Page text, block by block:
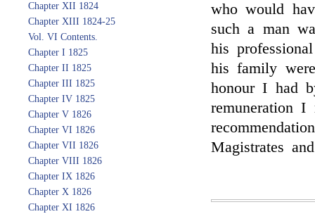
Chapter XII 1824
Chapter XIII 1824-25
Vol. VI Contents.
Chapter I 1825
Chapter II 1825
Chapter III 1825
Chapter IV 1825
Chapter V 1826
Chapter VI 1826
Chapter VII 1826
Chapter VIII 1826
Chapter IX 1826
Chapter X 1826
Chapter XI 1826
who would
such a man
his
his family
honour I had
remuneration
Magistrates